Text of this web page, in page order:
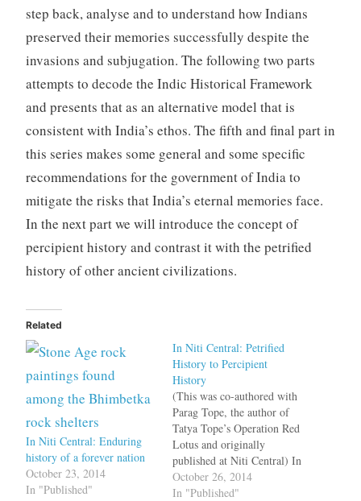
step back, analyse and to understand how Indians
preserved their memories successfully despite the
invasions and subjugation. The following two parts
attempts to decode the Indic Historical Framework
and presents that as an alternative model that is
consistent with India’s ethos. The fifth and final part in
this series makes some general and some specific
recommendations for the government of India to
mitigate the risks that India’s eternal memories face.
In the next part we will introduce the concept of
percipient history and contrast it with the petrified
history of other ancient civilizations.
Related
In Niti Central: Enduring
history of a forever nation
October 23, 2014
In "Published"
In Niti Central: Petrified
History to Percipient
History
(This was co-authored with
Parag Tope, the author of
Tatya Tope’s Operation Red
Lotus and originally
published at Niti Central) In
the first part of this series
we described India as
October 26, 2014
In "Published"